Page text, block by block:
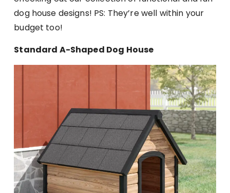
dog house designs! PS: They’re well within your
budget too!
Standard A-Shaped Dog House